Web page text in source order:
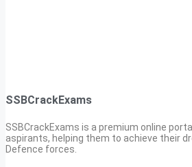
SSBCrackExams
SSBCrackExams is a premium online
aspirants, helping them to achieve their
Defence forces.